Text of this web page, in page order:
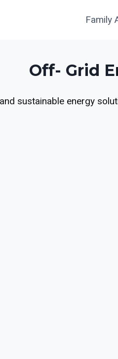
Family
Off- Grid
sustainable energy